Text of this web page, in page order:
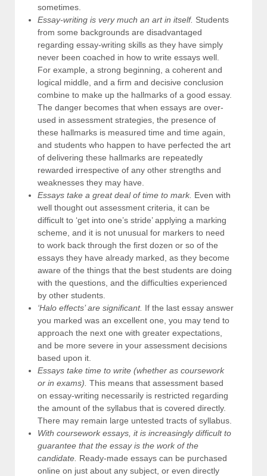
sometimes.
Essay-writing is very much an art in itself. Students
from some backgrounds are disadvantaged
regarding essay-writing skills as they have simply
never been coached in how to write essays well.
For example, a strong beginning, a coherent and
logical middle, and a firm and decisive conclusion
combine to make up the hallmarks of a good essay.
The danger becomes that when essays are over-
used in assessment strategies, the presence of
these hallmarks is measured time and time again,
and students who happen to have perfected the art
of delivering these hallmarks are repeatedly
rewarded irrespective of any other strengths and
weaknesses they may have.
Essays take a great deal of time to mark. Even with
well thought out assessment criteria, it can be
difficult to ‘get into one’s stride’ applying a marking
scheme, and it is not unusual for markers to need
to work back through the first dozen or so of the
essays they have already marked, as they become
aware of the things that the best students are doing
with the questions, and the difficulties experienced
by other students.
‘Halo effects’ are significant. If the last essay answer
you marked was an excellent one, you may tend to
approach the next one with greater expectations,
and be more severe in your assessment decisions
based upon it.
Essays take time to write (whether as coursework
or in exams). This means that assessment based
on essay-writing necessarily is restricted regarding
the amount of the syllabus that is covered directly.
There may remain large untested tracts of syllabus.
With coursework essays, it is increasingly difficult to
guarantee that the essay is the work of the
candidate. Ready-made essays can be purchased
online on just about any subject, or even directly